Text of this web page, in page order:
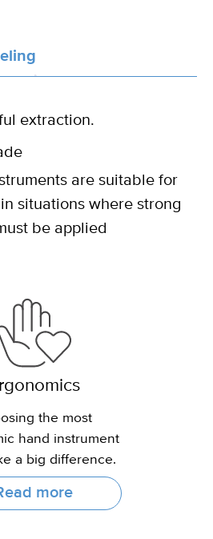
extraction.
are suitable for
situations where strong
be applied
the most
hand instrument
a big difference.
more